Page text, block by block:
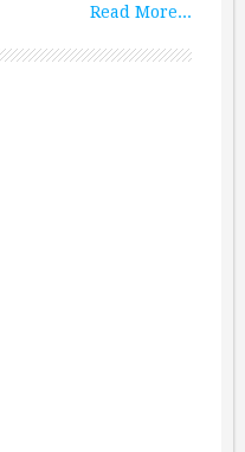
Read More...